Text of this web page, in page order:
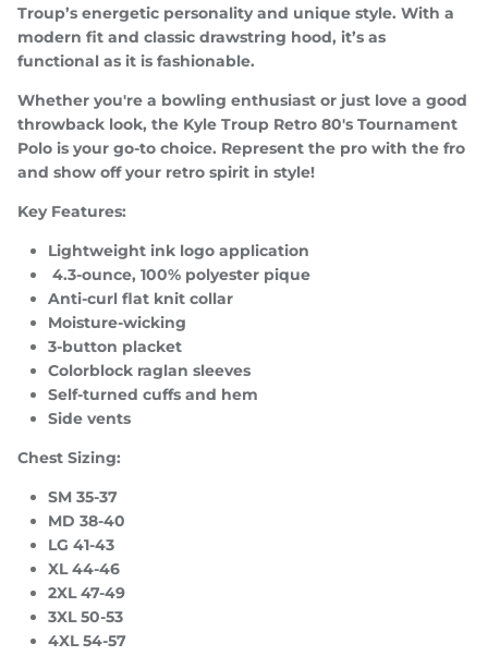
Troup’s energetic personality and unique style. With a
modern fit and classic drawstring hood, it’s as
functional as it is fashionable.
Whether you're a bowling enthusiast or just love a good
throwback look, the Kyle Troup Retro 80's Tournament
Polo is your go-to choice. Represent the pro with the fro
and show off your retro spirit in style!
Key Features:
Lightweight ink logo application
4.3-ounce, 100% polyester pique
Anti-curl flat knit collar
Moisture-wicking
3-button placket
Colorblock raglan sleeves
Self-turned cuffs and hem
Side vents
Chest Sizing:
SM 35-37
MD 38-40
LG 41-43
XL 44-46
2XL 47-49
3XL 50-53
4XL 54-57
SUBSCRIBE